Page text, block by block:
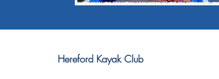
Hereford Kayak Club